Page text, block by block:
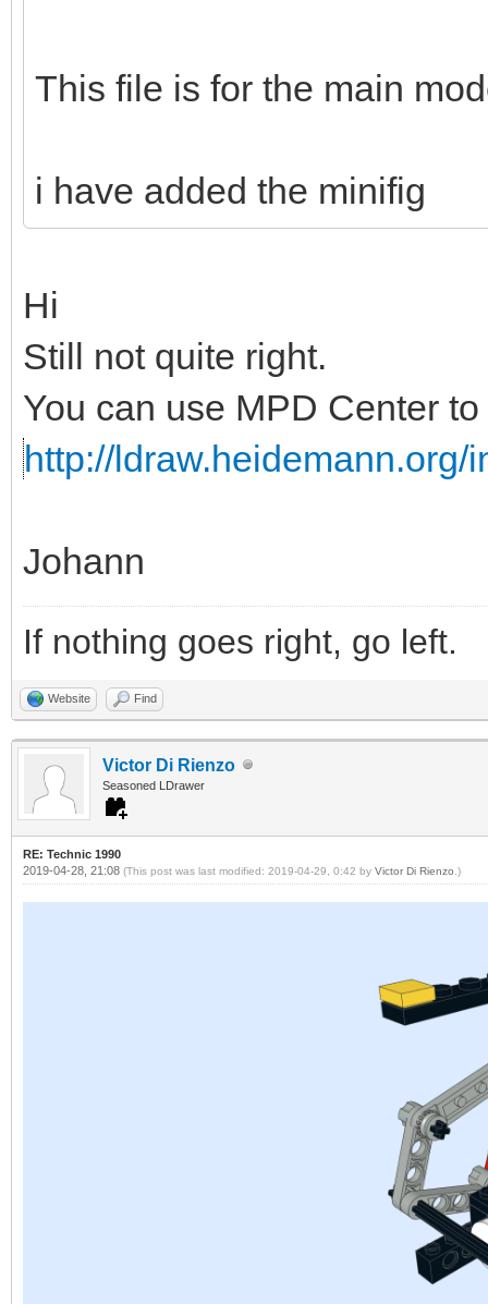
This file is for the main
i have added the minifig
Hi
Still not quite right.
You can use MPD Center
http://
Johann
If nothing goes right, go left.
Website Find
Victor Di Rienzo
Seasoned LDrawer
RE: Technic 1990
2019-04-28, 21:08 (This post was last modified: 2019-04-29, 0:42 by Victor Di Rienzo .)